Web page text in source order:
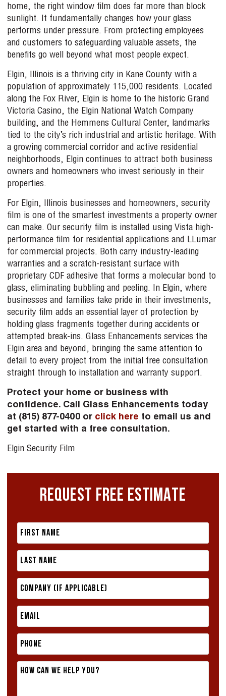
home, the right window film does far more than block
sunlight. It fundamentally changes how your glass
performs under pressure. From protecting employees
and customers to safeguarding valuable assets, the
benefits go well beyond what most people expect.
Elgin, Illinois is a thriving city in Kane County with a
population of approximately 115,000 residents. Located
along the Fox River, Elgin is home to the historic Grand
Victoria Casino, the Elgin National Watch Company
building, and the Hemmens Cultural Center, landmarks
tied to the city’s rich industrial and artistic heritage. With
a growing commercial corridor and active residential
neighborhoods, Elgin continues to attract both business
owners and homeowners who invest seriously in their
properties.
For Elgin, Illinois businesses and homeowners, security
film is one of the smartest investments a property owner
can make. Our security film is installed using Vista high-
performance film for residential applications and LLumar
for commercial projects. Both carry industry-leading
warranties and a scratch-resistant surface with
proprietary CDF adhesive that forms a molecular bond to
glass, eliminating bubbling and peeling. In Elgin, where
businesses and families take pride in their investments,
security film adds an essential layer of protection by
holding glass fragments together during accidents or
attempted break-ins. Glass Enhancements services the
Elgin area and beyond, bringing the same attention to
detail to every project from the initial free consultation
straight through to installation and warranty support.
Protect your home or business with
confidence. Call Glass Enhancements today
at (815) 877-0400 or click here to email us and
get started with a free consultation.
Elgin Security Film
REQUEST FREE ESTIMATE